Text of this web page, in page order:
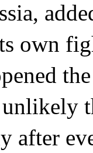
own
after